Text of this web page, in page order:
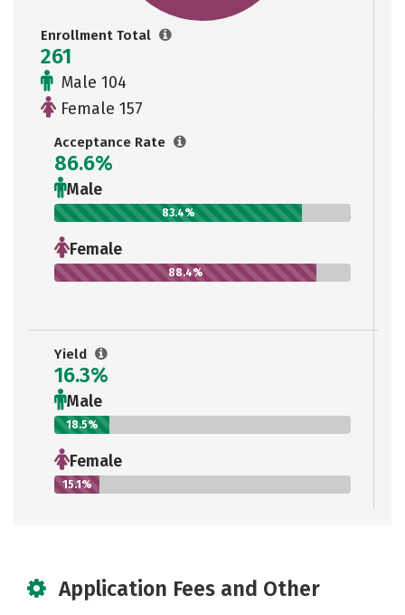
Enrollment Total
261
Male 104
Female 157
Acceptance Rate
86.6%
Male
83.4%
Female
88.4%
Yield
16.3%
Male
18.5%
Female
15.1%
Application Fees and Other